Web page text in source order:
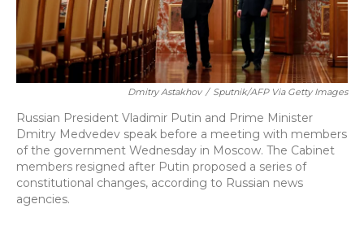
Dmitry Astakhov / Sputnik/AFP Via Getty Images
Russian President Vladimir Putin and Prime Minister
Dmitry Medvedev speak before a meeting with members
of the government Wednesday in Moscow. The Cabinet
members resigned after Putin proposed a series of
constitutional changes, according to Russian news
agencies.